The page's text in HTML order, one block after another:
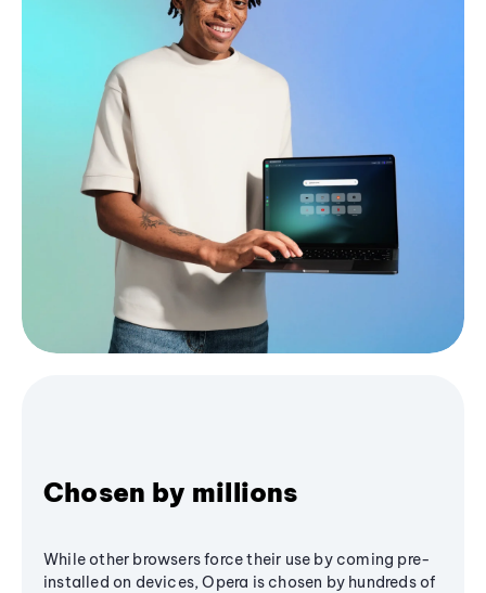
Chosen by millions
While other browsers force their use by coming pre-
installed on devices, Opera is chosen by hundreds of